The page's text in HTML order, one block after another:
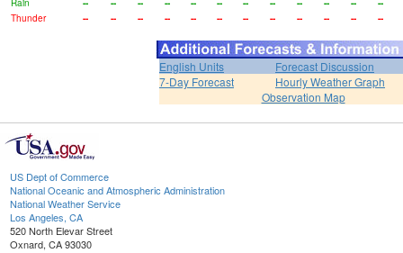
Rain
-- -- -- -- -- -- -- -- -- -- --
--
Thunder
-- -- -- -- -- -- -- -- -- -- -- --
English Units
Forecast Discussion
7-Day Forecast
Hourly Weather Graph
Observation Map
US Dept of Commerce
National Oceanic and Atmospheric Administration
National Weather Service
Los Angeles, CA
520 North Elevar Street
Oxnard, CA 93030